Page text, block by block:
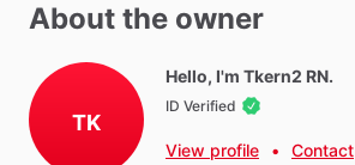
Gyms, mall, theater, beach, near I95 for
multiple
restaurants and grocery
About the owner
TK
Hello, I'm Tkern2 RN.
ID Verified
View profile • Contact